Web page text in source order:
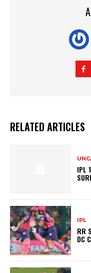
p t
RELATED ARTICLES
IPL
IPL
RR
DC